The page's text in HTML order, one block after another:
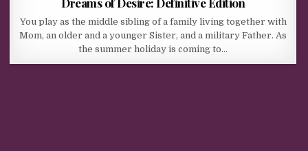
You play as the middle sibling of a family living together with
Mom, an older and a younger Sister, and a military Father. As
the summer holiday is coming to…